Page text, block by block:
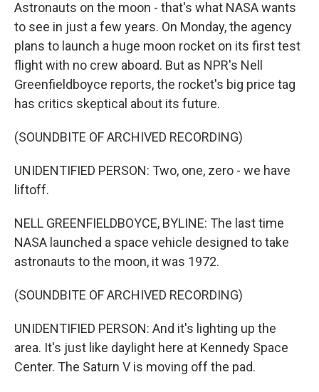
Astronauts on the moon - that's what NASA wants
to see in just a few years. On Monday, the agency
plans to launch a huge moon rocket on its first test
flight with no crew aboard. But as NPR's Nell
Greenfieldboyce reports, the rocket's big price tag
has critics skeptical about its future.
(SOUNDBITE OF ARCHIVED RECORDING)
UNIDENTIFIED PERSON: Two, one, zero - we have
liftoff.
NELL GREENFIELDBOYCE, BYLINE: The last time
NASA launched a space vehicle designed to take
astronauts to the moon, it was 1972.
(SOUNDBITE OF ARCHIVED RECORDING)
UNIDENTIFIED PERSON: And it's lighting up the
area. It's just like daylight here at Kennedy Space
Center. The Saturn V is moving off the pad.